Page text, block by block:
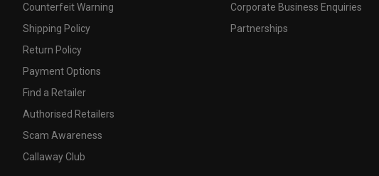
Counterfeit Warning
Shipping Policy
Return Policy
Payment Options
Find a Retailer
Authorised Retailers
Scam Awareness
Callaway Club
Corporate Business Enquiries
Partnerships